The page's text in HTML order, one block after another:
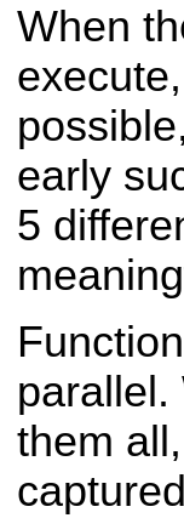
When
early
5
parallel.
them